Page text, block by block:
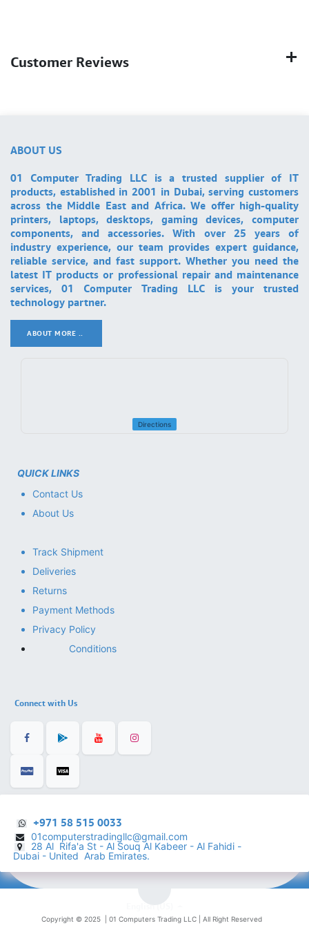
Customer Reviews
ABOUT US
01 Computer Trading LLC is a trusted supplier of IT
products, established in 2001 in Dubai, serving customers
across the Middle East and Africa. We offer high-quality
printers, laptops, desktops, gaming devices, computer
components, and accessories. With over 25 years of
industry experience, our team provides expert guidance,
reliable service, and fast support. Whether you need the
latest IT products or professional repair and maintenance
services, 01 Computer Trading LLC is your trusted
technology partner.
ABOUT MORE ..
Directions
QUICK LINKS
Contact Us
About Us
Track Shipment
Deliveries
Returns
Payment Methods
Privacy Policy
Conditions
Connect with Us
+971 58 515 0033
01computerstradingllc@gmail.com
28 Al Rifa'a St - Al Souq Al ​Kabeer - Al Fahidi -
Dubai - United Arab Emirates.
Copyright © 2025 | 01 Computers Trading LLC | All Right Reserved